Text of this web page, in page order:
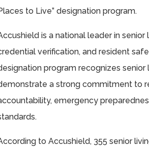
to Live” designation program.
is a national leader in
verification, and resident
program recognizes
a strong commitment to
emergency
to Accushield, 355 senior